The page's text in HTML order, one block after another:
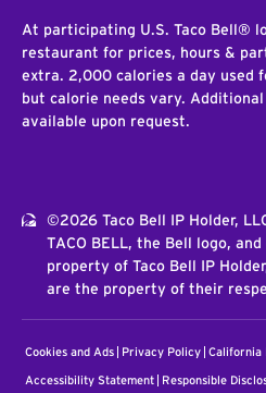
At participating U.S. Taco Bell®
restaurant for prices, hours &
extra. 2,000 calories a day used
but calorie needs vary.
available upon request.
©2026 Taco Bell IP Holder,
TACO BELL, the Bell logo,
property of Taco Bell IP
are the property of their
Cookies and Ads Privacy Policy California
Accessibility Statement Responsible